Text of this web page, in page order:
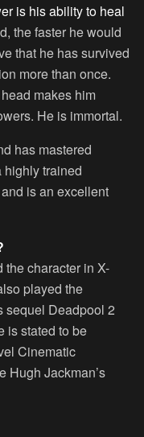
is his ability to heal
the faster he would
that he has survived
more than once.
makes him
He is immortal.
has mastered
highly trained
is an excellent
character in X-
played the
sequel Deadpool 2
is stated to be
Cinematic
Hugh Jackman’s